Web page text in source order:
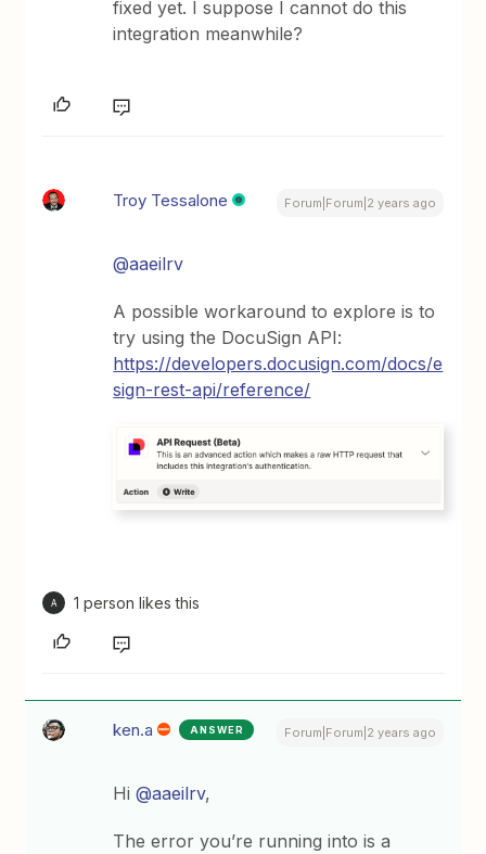
fixed yet. I suppose I cannot do this
integration meanwhile?
Troy Tessalone Forum|Forum|2 years ago
@aaeilrv
A possible workaround to explore is to
try using the DocuSign API:
https://developers.docusign.com/docs/e
sign-rest-api/reference/
A 1 person likes this
ken.a ANSWER Forum|Forum|2 years ago
Hi@aaeilrv,
The error you’re running into is a